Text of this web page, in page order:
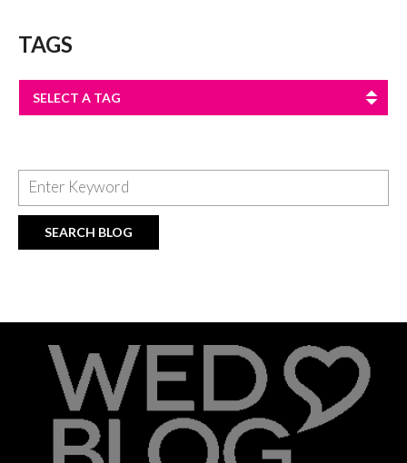
TAGS
SELECT A TAG